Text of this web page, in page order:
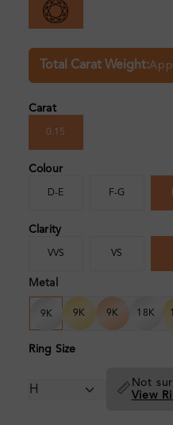
Total Carat Weight:
Carat
0.15
Colour
D-E F-G
Clarity
VVS VS
Metal
9K 9K 9K 18K
Ring Size
📏 Not
View